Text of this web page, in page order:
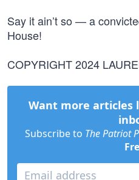
Say it ain’t so — a
House!
COPYRIGHT 2024
Want more articles
Subscribe to The Patriot